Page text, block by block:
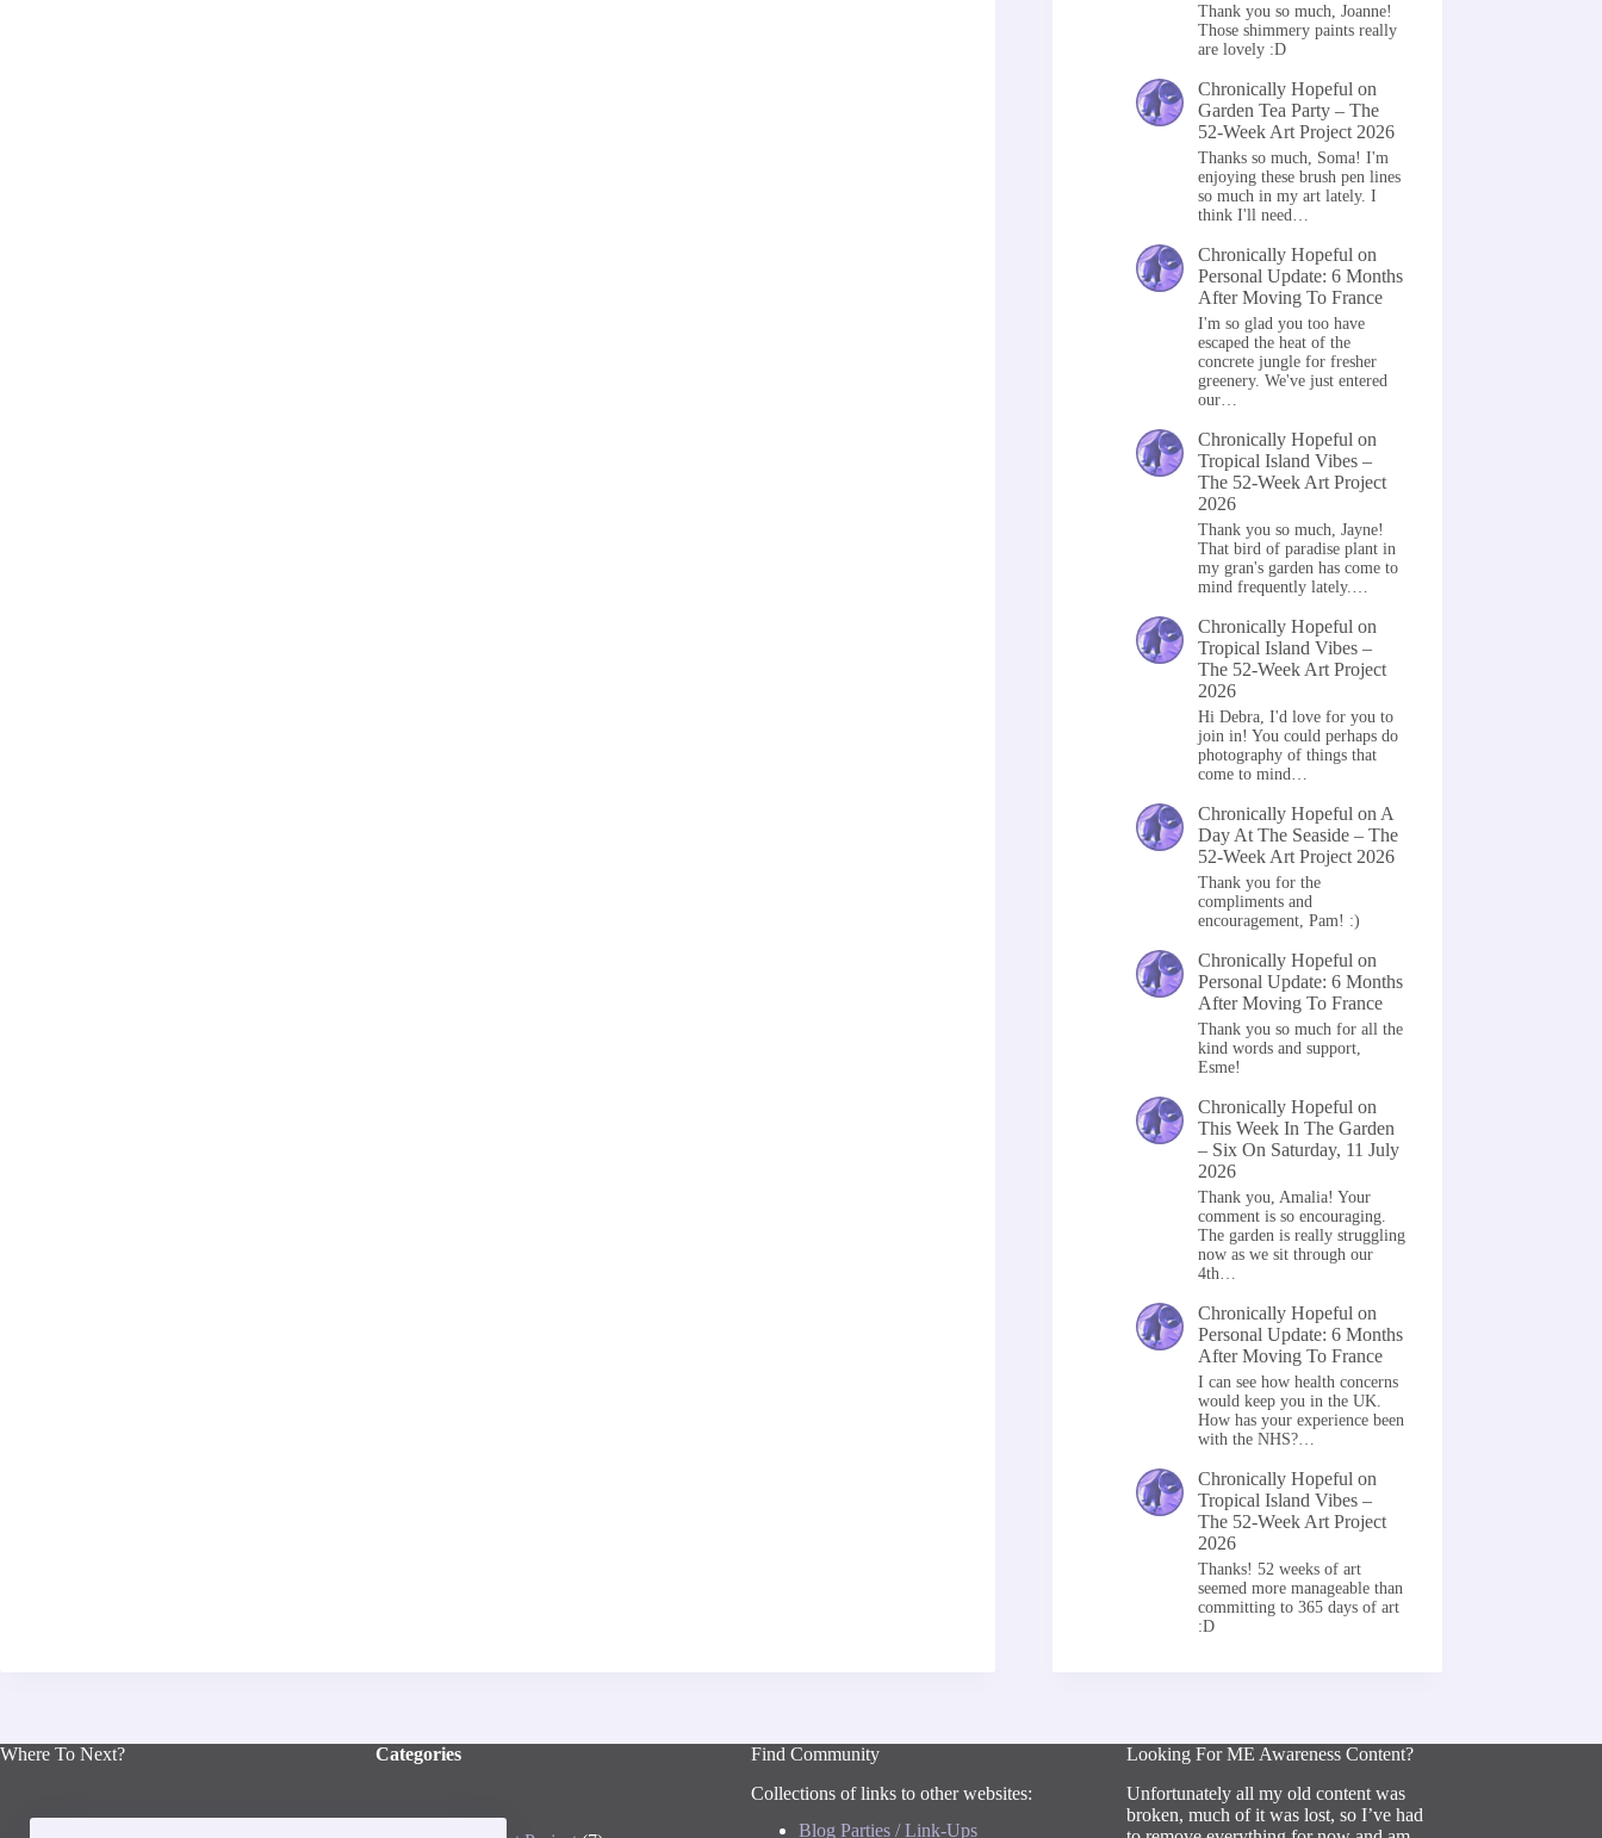
Thank you so much, Joanne!
Those shimmery paints really
are lovely :D
Chronically Hopeful on
Garden Tea Party – The
52-Week Art Project 2026
Thanks so much, Soma! I'm
enjoying these brush pen lines
so much in my art lately. I
think I'll need…
Chronically Hopeful on
Personal Update: 6 Months
After Moving To France
I'm so glad you too have
escaped the heat of the
concrete jungle for fresher
greenery. We've just entered
our…
Chronically Hopeful on
Tropical Island Vibes –
The 52-Week Art Project
2026
Thank you so much, Jayne!
That bird of paradise plant in
my gran's garden has come to
mind frequently lately.…
Chronically Hopeful on
Tropical Island Vibes –
The 52-Week Art Project
2026
Hi Debra, I'd love for you to
join in! You could perhaps do
photography of things that
come to mind…
Chronically Hopeful on A
Day At The Seaside – The
52-Week Art Project 2026
Thank you for the
compliments and
encouragement, Pam! :)
Chronically Hopeful on
Personal Update: 6 Months
After Moving To France
Thank you so much for all the
kind words and support,
Esme!
Chronically Hopeful on
This Week In The Garden
– Six On Saturday, 11 July
2026
Thank you, Amalia! Your
comment is so encouraging.
The garden is really struggling
now as we sit through our
4th…
Chronically Hopeful on
Personal Update: 6 Months
After Moving To France
I can see how health concerns
would keep you in the UK.
How has your experience been
with the NHS?…
Chronically Hopeful on
Tropical Island Vibes –
The 52-Week Art Project
2026
Thanks! 52 weeks of art
seemed more manageable than
committing to 365 days of art
:D
Where To Next? Categories
Find Community
Collections of links to other websites:
Blog Parties / Link-Ups
Looking For ME Awareness Content?
Unfortunately all my old content was
broken, much of it was lost, so I’ve had